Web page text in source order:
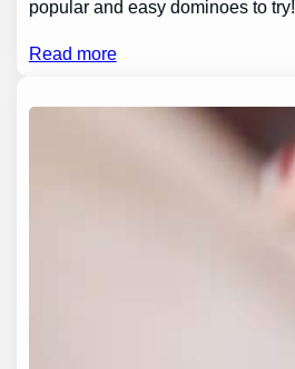
popular and easy dominoes to try!
Read more